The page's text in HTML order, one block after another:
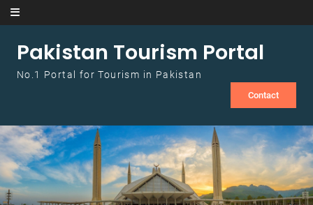
Skip to content
Pakistan Tourism Portal
No.1 Portal for Tourism in Pakistan
Contact